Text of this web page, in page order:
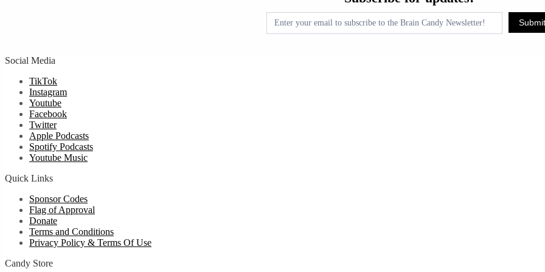
updates!
Submit
Social Media
TikTok
Instagram
Youtube
Facebook
Twitter
Apple Podcasts
Spotify Podcasts
Youtube Music
Quick Links
Sponsor Codes
Flag of Approval
Donate
Terms and Conditions
Privacy Policy & Terms Of Use
Candy Store